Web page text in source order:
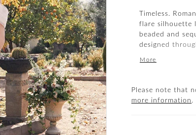
Timeless.
flare silhouette
beaded and
designed
looks through
More
Please note that
more information.